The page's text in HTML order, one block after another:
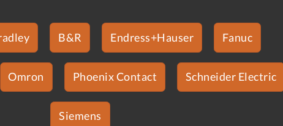
B&R Endress+Hauser Fanuc
Omron Phoenix Contact Schneider Electric
Siemens